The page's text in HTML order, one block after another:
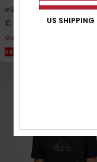
€ 25,00 40%
€ 15,00
OUTLET
SALE ON SALE EXTRA 25%
US SHIPPING